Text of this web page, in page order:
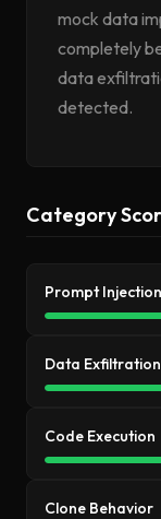
mock data
completely
data
detected.
Category
Prompt Injection
Data Exfiltration
Code Execution
Clone Behavior